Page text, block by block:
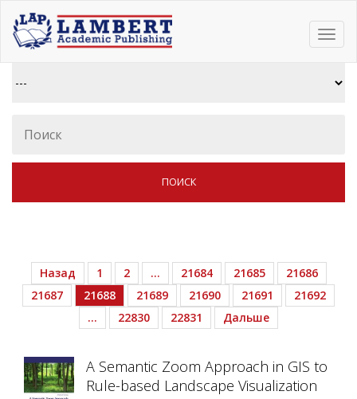
Назад 1 2 … 21684 21685
21686
21687
21688 21689 21690 21691
21692
…
22830 22831 Дальше
A Semantic Zoom Approach in GIS to
Rule-based Landscape Visualization